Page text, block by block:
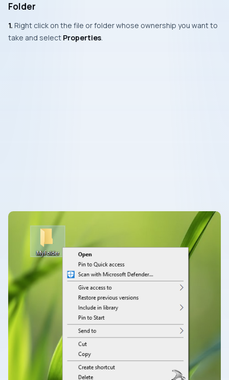
Folder
1. Right click on the file or folder whose ownership you want to
take and select Properties.